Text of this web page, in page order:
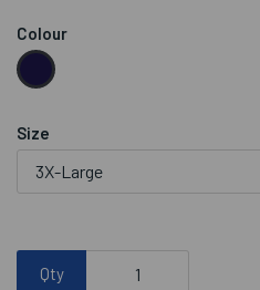
Colour
Size
Qty